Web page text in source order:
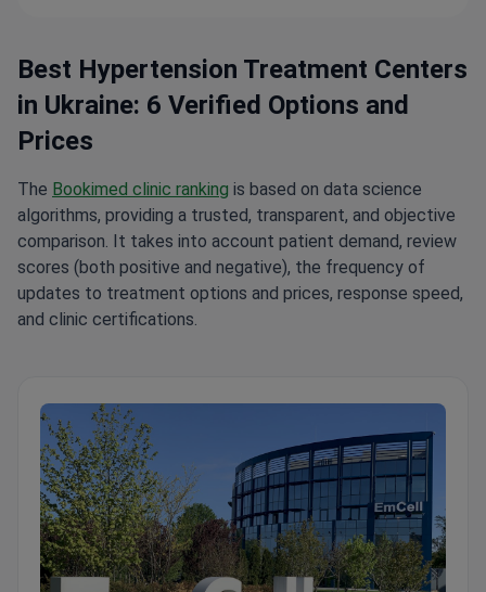
Best Hypertension Treatment Centers
in Ukraine: 6 Verified Options and
Prices
The Bookimed clinic ranking is based on data science
algorithms, providing a trusted, transparent, and objective
comparison. It takes into account patient demand, review
scores (both positive and negative), the frequency of
updates to treatment options and prices, response speed,
and clinic certifications.